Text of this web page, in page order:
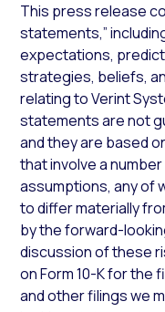
This press release
statements,”
expectations,
strategies, beliefs,
relating to Verint
statements are not
and they are based
that involve a
assumptions, any of
to differ materially
by the forward-
discussion of these
on Form 10-K for the
and other filings we